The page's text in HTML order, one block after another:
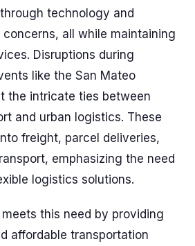
technology and
all while maintaining
Disruptions during
like the San Mateo
the intricate ties between
and urban logistics. These
freight, parcel deliveries,
emphasizing the need
logistics solutions.
this need by providing
affordable transportation